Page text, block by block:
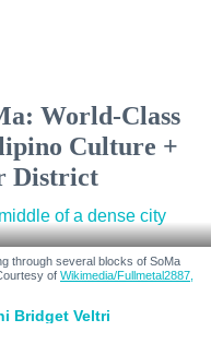
World-Class
Culture +
District
through several blocks of SoMa
of Wikimedia/Fullmetal2887,
Bridget Veltri